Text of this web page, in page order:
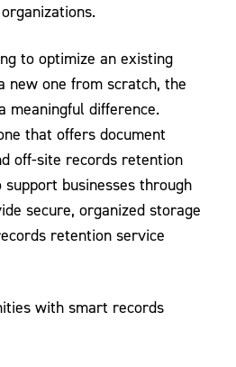
to optimize an existing
new one from scratch, the
meaningful difference.
that offers document
off-site records retention
businesses through
secure, organized storage
retention service
with smart records